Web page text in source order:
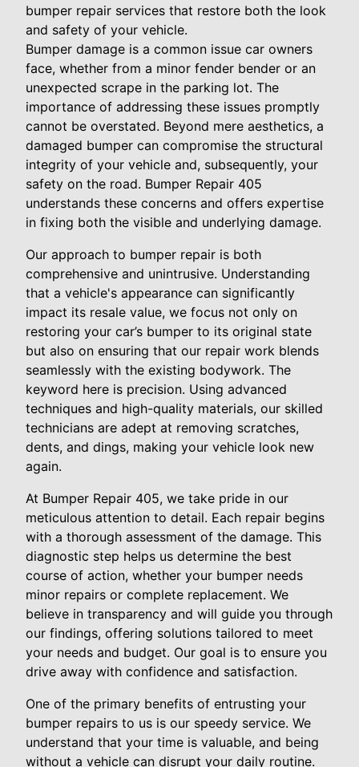
bumper repair services that restore both the look
and safety of your vehicle.
Bumper damage is a common issue car owners
face, whether from a minor fender bender or an
unexpected scrape in the parking lot. The
importance of addressing these issues promptly
cannot be overstated. Beyond mere aesthetics, a
damaged bumper can compromise the structural
integrity of your vehicle and, subsequently, your
safety on the road. Bumper Repair 405
understands these concerns and offers expertise
in fixing both the visible and underlying damage.
Our approach to bumper repair is both
comprehensive and unintrusive. Understanding
that a vehicle's appearance can significantly
impact its resale value, we focus not only on
restoring your car’s bumper to its original state
but also on ensuring that our repair work blends
seamlessly with the existing bodywork. The
keyword here is precision. Using advanced
techniques and high-quality materials, our skilled
technicians are adept at removing scratches,
dents, and dings, making your vehicle look new
again.
At Bumper Repair 405, we take pride in our
meticulous attention to detail. Each repair begins
with a thorough assessment of the damage. This
diagnostic step helps us determine the best
course of action, whether your bumper needs
minor repairs or complete replacement. We
believe in transparency and will guide you through
our findings, offering solutions tailored to meet
your needs and budget. Our goal is to ensure you
drive away with confidence and satisfaction.
One of the primary benefits of entrusting your
bumper repairs to us is our speedy service. We
understand that your time is valuable, and being
without a vehicle can disrupt your daily routine.